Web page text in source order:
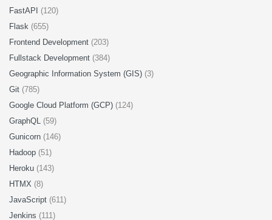
FastAPI (120)
Flask (655)
Frontend Development (203)
Fullstack Development (384)
Geographic Information System (GIS) (3)
Git (785)
Google Cloud Platform (GCP) (124)
GraphQL (59)
Gunicorn (146)
Hadoop (51)
Heroku (143)
HTMX (8)
JavaScript (611)
Jenkins (111)